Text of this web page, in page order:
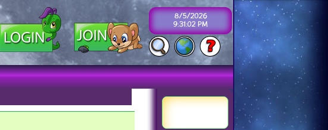
8/5/2026
9:31:03 PM